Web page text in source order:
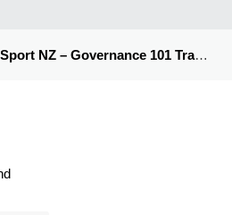
Sport NZ – Governance 101 Training